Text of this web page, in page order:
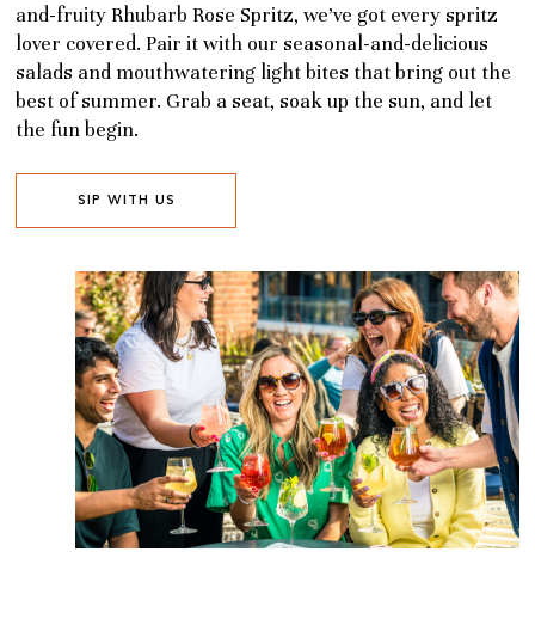
and-fruity Rhubarb Rose Spritz, we’ve got every spritz
lover covered. Pair it with our seasonal-and-delicious
salads and mouthwatering light bites that bring out the
best of summer. Grab a seat, soak up the sun, and let
the fun begin.
SIP WITH US